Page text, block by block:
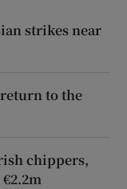
strikes near
to the
chippers,